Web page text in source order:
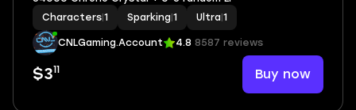
Characters 1 Sparking 1 Ultra 1
CNLGaming.Account 4.8 8587 reviews
$311 Buy now